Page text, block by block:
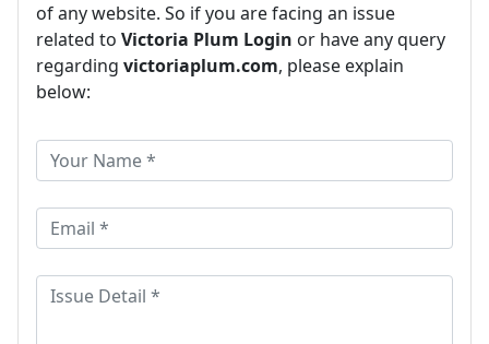
of any website. So if you are facing an issue
related to Victoria Plum Login or have any query
regarding victoriaplum.com, please explain
below: